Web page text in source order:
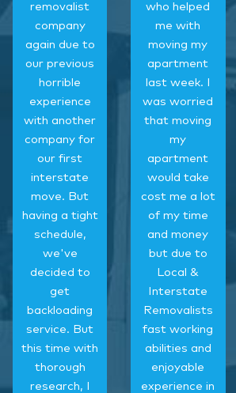
removalist
company
again due to
our previous
horrible
experience
with another
company for
our first
interstate
move. But
having a tight
schedule,
we've
decided to
get
backloading
service. But
this time with
thorough
research, I
who helped
me with
moving my
apartment
last week. I
was worried
that moving
my
apartment
would take
cost me a lot
of my time
and money
but due to
Local &
Interstate
Removalists
fast working
abilities and
enjoyable
experience in